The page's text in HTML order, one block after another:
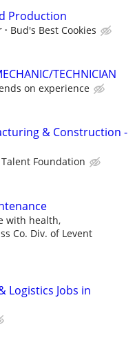
Production
Bud's Best Cookies
TECHNICIAN
on experience
& Construction -
Foundation
with health,
Co. Div. of Levent
Logistics Jobs in